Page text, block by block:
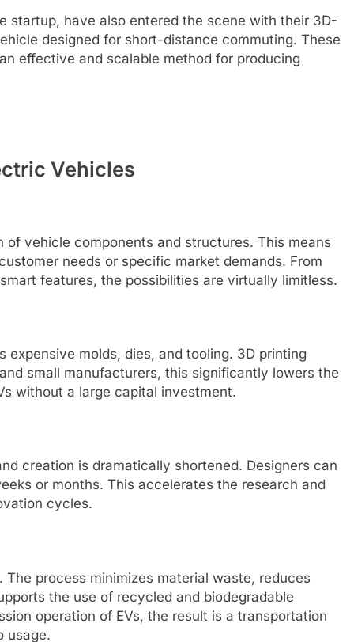
startup, have also entered the scene with their 3D-
designed for short-distance commuting. These
effective and scalable method for producing
Vehicles
vehicle components and structures. This means
needs or specific market demands. From
features, the possibilities are virtually limitless.
molds, dies, and tooling. 3D printing
small manufacturers, this significantly lowers the
without a large capital investment.
creation is dramatically shortened. Designers can
or months. This accelerates the research and
cycles.
process minimizes material waste, reduces
the use of recycled and biodegradable
operation of EVs, the result is a transportation
usage.